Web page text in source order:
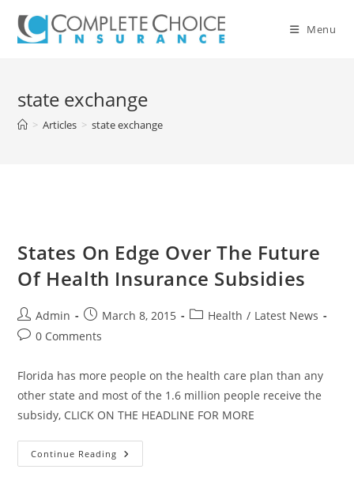
content
Menu
state exchange
> Articles > state exchange
States On Edge Over The Future
Of Health Insurance Subsidies
Post
author:
Admin
Post
published:
March 8, 2015
PostHealth / Latest News
Post0 Comments
Florida has more people on the health care plan than any
other state and most of the 1.6 million people receive the
subsidy, CLICK ON THE HEADLINE FOR MORE
Continue Reading States
On